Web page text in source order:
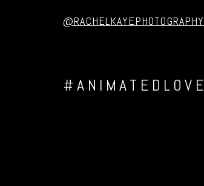
@RACHELKAYEPHOTOGRAPHY
#ANIMATEDLOVE